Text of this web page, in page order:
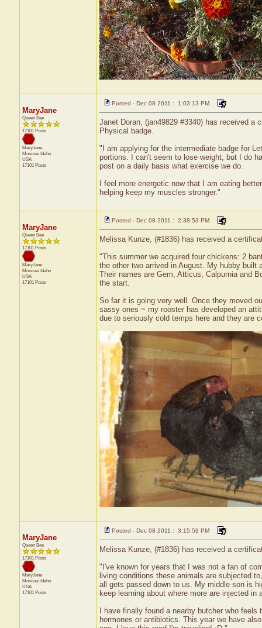
MaryJane
Queen Bee
17101 Posts
MaryJane
Moscow Idaho
USA
17101 Posts
Posted - Dec 08 2011 : 1:03:13 PM
Janet Doran, (jan49829 #3340) has received
Physical badge.
"I am applying for the intermediate badge for
portions. I can't seem to lose weight, but I do
post on a daily basis what exercise we do.
I feel more energetic now that I am eating
helping keep my muscles stronger."
MaryJane
Queen Bee
17101 Posts
MaryJane
Moscow Idaho
USA
17101 Posts
Posted - Dec 08 2011 : 2:38:53 PM
Melissa Kunze, (#1836) has received a
"This summer we acquired four chickens: 2
the other two arrived in August. My hubby built
Their names are Gem, Atticus, Calpurnia and
the start.
So far it is going very well. Once they moved
sassy ones ~ my rooster has developed an
due to seriously cold temps here and they are
MaryJane
Queen Bee
17101 Posts
MaryJane
Moscow Idaho
USA
17101 Posts
Posted - Dec 08 2011 : 3:15:59 PM
Melissa Kunze, (#1836) has received a
"I've known for years that I was not a fan of
living conditions these animals are subjected
all gets passed down to us. My middle son is
keep learning about where more are injected
I have finally found a nearby butcher who
hormones or antibiotics. This year we have